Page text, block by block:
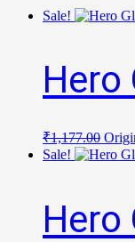
Sale!
Hero
₹1,177.00
Sale!
Hero